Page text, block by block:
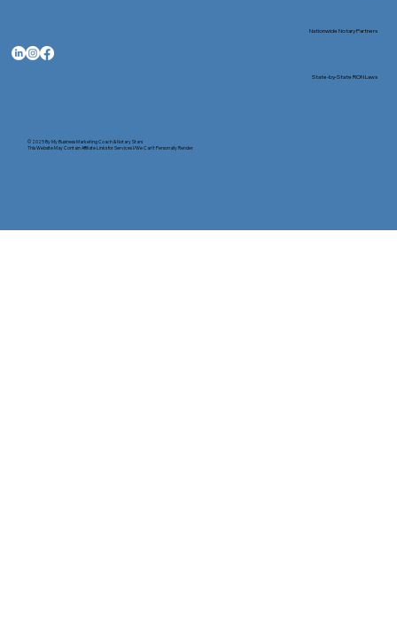
© 2025 ByMy Business Marketing Coach&Notary Stars
This Website May Contain Affiliate Links for Services I/We Can't Personally Render
Nationwide Notary Partners
State-by-State RON Laws